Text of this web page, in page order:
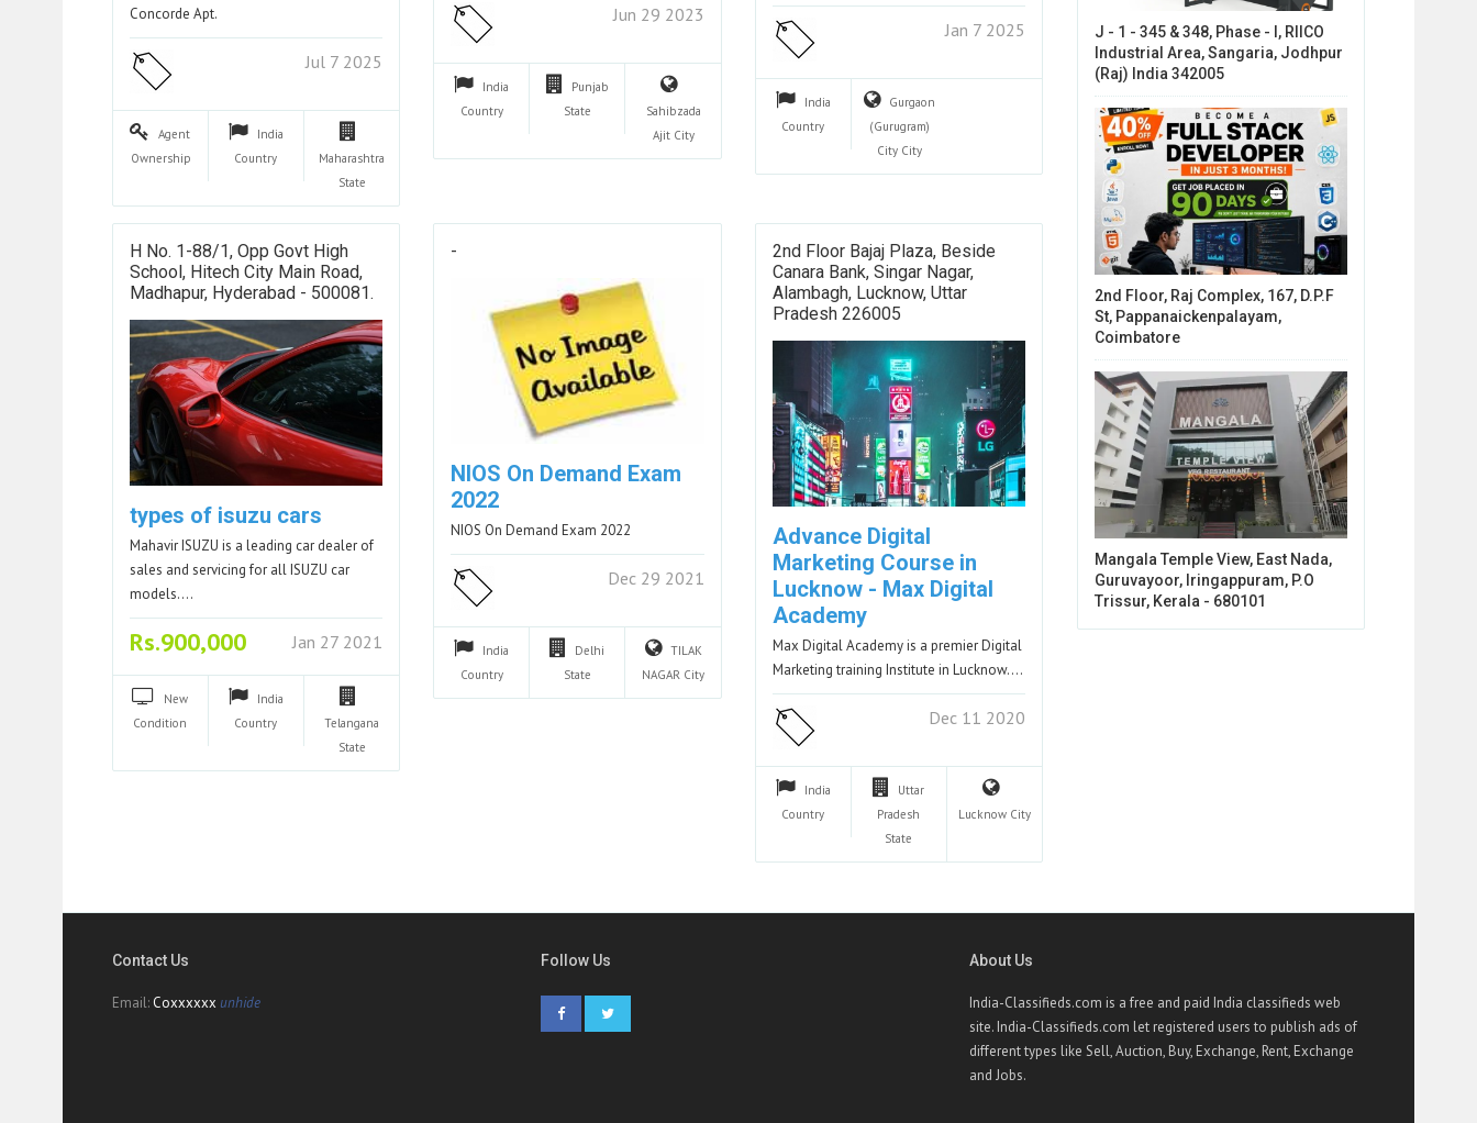
Concorde Apt.
Jul 7 2025
Agent
Ownership
India
Country
Maharashtra
State
Jun 29 2023
India
Country
Punjab
State
Sahibzada
Ajit City
Jan 7 2025
India
Country
Gurgaon
(Gurugram)
City City
H No. 1-88/1, Opp Govt High
School, Hitech City Main Road,
Madhapur, Hyderabad - 500081.
types of isuzu cars
Mahavir ISUZU is a leading car dealer of
sales and servicing for all ISUZU car
models.…
Rs.900,000 Jan 27 2021
New
Condition
India
Country
Telangana
State
-
NIOS On Demand Exam
2022
NIOS On Demand Exam 2022
Dec 29 2021
India
Country
Delhi
State
TILAK
NAGAR City
2nd Floor Bajaj Plaza, Beside
Canara Bank, Singar Nagar,
Alambagh, Lucknow, Uttar
Pradesh 226005
Advance Digital
Marketing Course in
Lucknow - Max Digital
Academy
Max Digital Academy is a premier Digital
Marketing training Institute in Lucknow.…
Dec 11 2020
India
Country
Uttar
Pradesh
State
Lucknow City
J - 1 - 345 & 348, Phase - I, RIICO
Industrial Area, Sangaria, Jodhpur
(Raj) India 342005
2nd Floor, Raj Complex, 167, D.P.F
St, Pappanaickenpalayam,
Coimbatore
Mangala Temple View, East Nada,
Guruvayoor, Iringappuram, P.O
Trissur, Kerala - 680101
Contact Us
Email: Coxxxxxx unhide
Follow Us About Us
India-Classifieds.com is a free and paid India classifieds web
site. India-Classifieds.com let registered users to publish ads of
different types like Sell, Auction, Buy, Exchange, Rent, Exchange
and Jobs.